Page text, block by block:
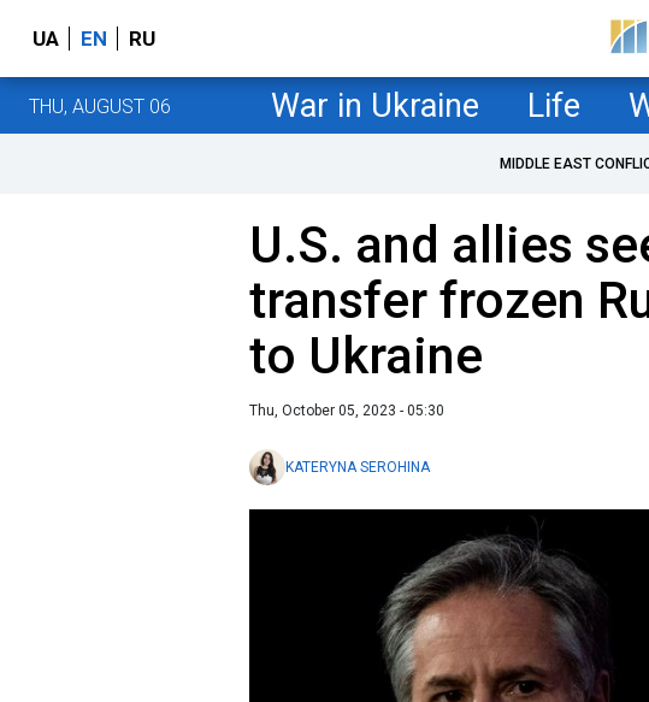
UA EN RU
THU, AUGUST 06 War in Ukraine Life
MIDDLE EAST
U.S. and allies
transfer frozen
to Ukraine
Thu, October 05, 2023 - 05:30
KATERYNA SEROHINA